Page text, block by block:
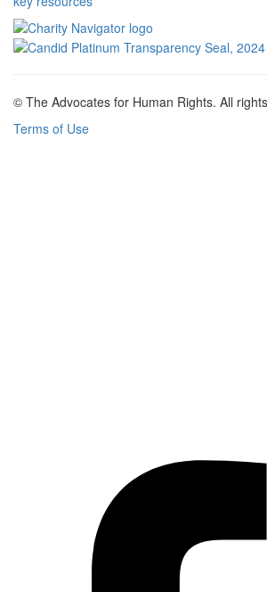
© The Advocates for Human Rights. All
Terms of Use